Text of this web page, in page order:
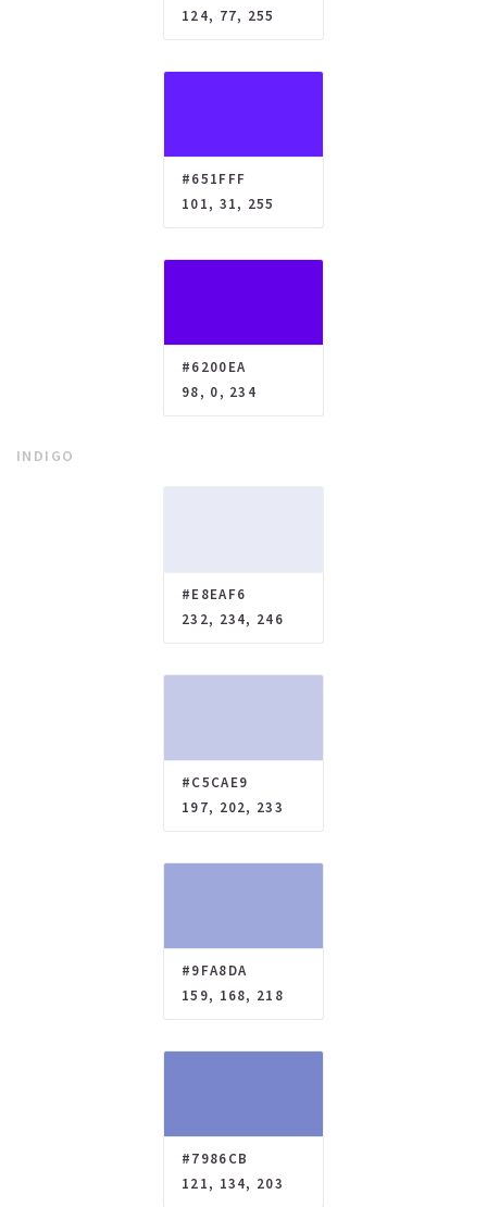
124, 77, 255
#651FFF
101, 31, 255
#6200EA
98, 0, 234
INDIGO
#E8EAF6
232, 234, 246
#C5CAE9
197, 202, 233
#9FA8DA
159, 168, 218
#7986CB
121, 134, 203